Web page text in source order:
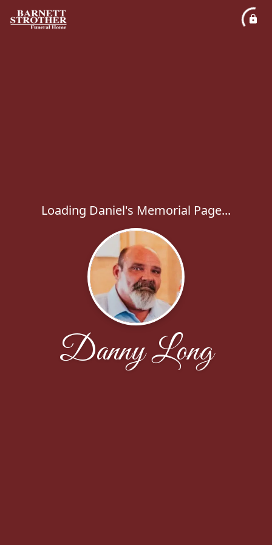
Loading Daniel's Memorial Page...
Danny Long